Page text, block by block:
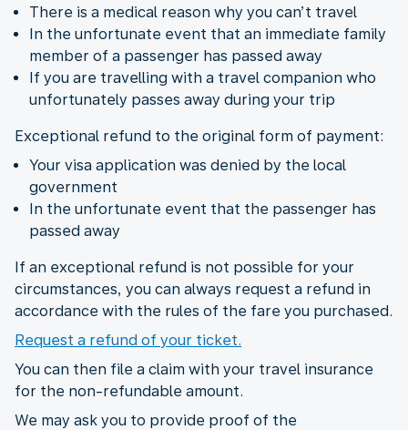
There is a medical reason why you can’t travel
In the unfortunate event that an immediate family
member of a passenger has passed away
If you are travelling with a travel companion who
unfortunately passes away during your trip
Exceptional refund to the original form of payment:
Your visa application was denied by the local
government
In the unfortunate event that the passenger has
passed away
If an exceptional refund is not possible for your
circumstances, you can always request a refund in
accordance with the rules of the fare you purchased.
Request a refund of your ticket.
You can then file a claim with your travel insurance
for the non-refundable amount.
We may ask you to provide proof of the